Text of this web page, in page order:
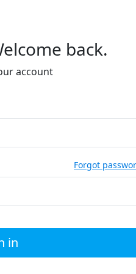
back.
account
Forgot
in